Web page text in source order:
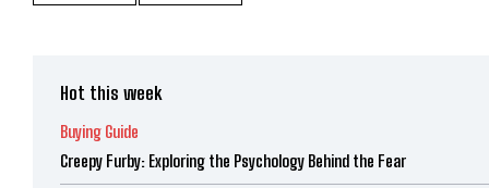
Hot this week
Buying Guide
Creepy Furby: Exploring the Psychology Behind the Fear